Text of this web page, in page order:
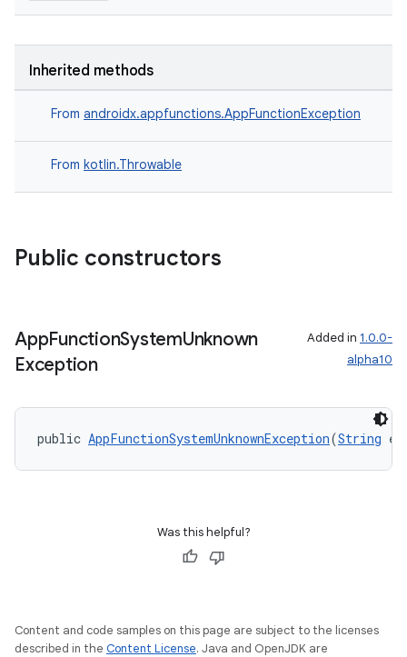
Inherited methods
From androidx.appfunctions.AppFunctionException
From kotlin.Throwable
Public constructors
AppFunctionSystemUnknown
Exception
Added in 1.0.0-
alpha10
public AppFunctionSystemUnknownException(String
Was this helpful?
Content and code samples on this page are subject to the licenses
described in the Content License. Java and OpenJDK are